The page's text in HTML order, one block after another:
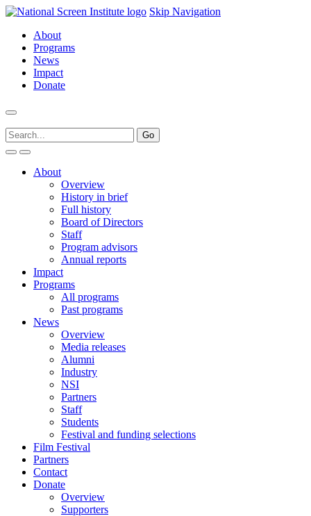
Skip Navigation
About
Programs
News
Impact
Donate
About
Overview
History in brief
Full history
Board of Directors
Staff
Program advisors
Annual reports
Impact
Programs
All programs
Past programs
News
Overview
Media releases
Alumni
Industry
NSI
Partners
Staff
Students
Festival and funding selections
Film Festival
Partners
Contact
Donate
Overview
Supporters